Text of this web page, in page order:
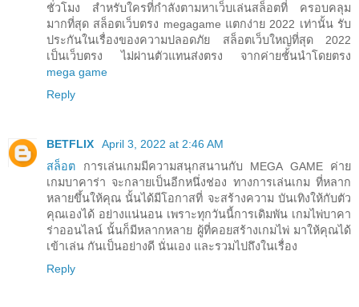
ชั่วโมง สำหรับใครที่กำลังตามหาเว็บเล่นสล็อตที่ ครอบคลุม
มากที่สุด สล็อตเว็บตรง megagame แตกง่าย 2022 เท่านั้น รับ
ประกันในเรื่องของความปลอดภัย สล็อตเว็บใหญ่ที่สุด 2022
เป็นเว็บตรง ไม่ผ่านตัวแทนส่งตรง จากค่ายชั้นนำโดยตรง
mega game
Reply
BETFLIX
April 3, 2022 at 2:46 AM
สล็อต การเล่นเกมมีความสนุกสนานกับ MEGA GAME ค่าย
เกมบาคาร่า จะกลายเป็นอีกหนึ่งช่อง ทางการเล่นเกม ที่หลาก
หลายขึ้นให้คุณ นั้นได้มีโอกาสที่ จะสร้างความ บันเทิงให้กับตัว
คุณเองได้ อย่างแน่นอน เพราะทุกวันนี้การเดิมพัน เกมไพ่บาคา
ร่าออนไลน์ นั้นก็มีหลากหลาย ผู้ที่คอยสร้างเกมไพ่ มาให้คุณได้
เข้าเล่น กันเป็นอย่างดี นั่นเอง และรวมไปถึงในเรื่อง
Reply